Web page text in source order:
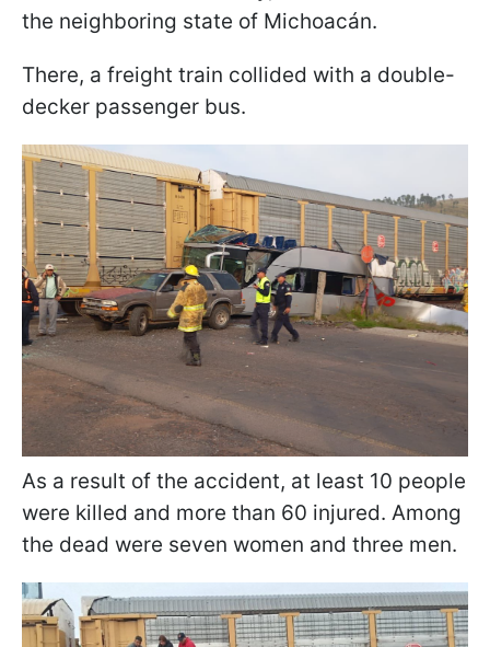
the neighboring state of Michoacán.
There, a freight train collided with a double-
decker passenger bus.
As a result of the accident, at least 10 people
were killed and more than 60 injured. Among
the dead were seven women and three men.